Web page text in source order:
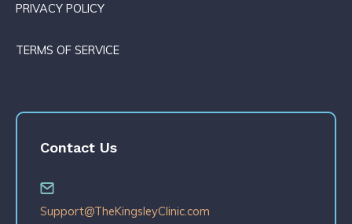
PRIVACY POLICY
TERMS OF SERVICE
Contact Us
Support@TheKingsleyClinic.com